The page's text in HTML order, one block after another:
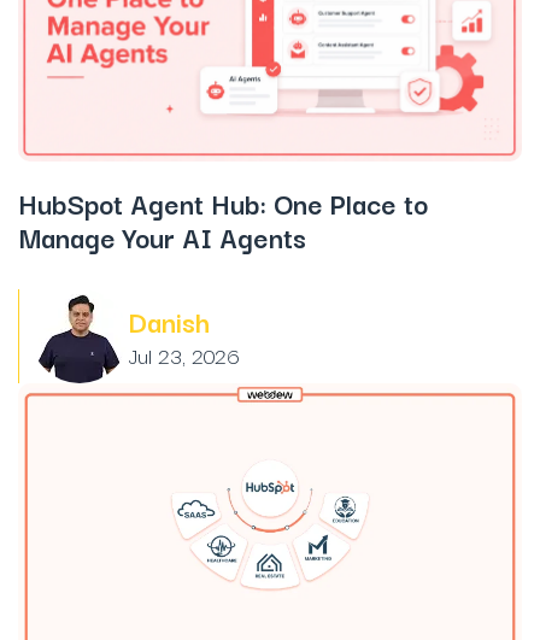
HubSpot Agent Hub: One Place to
Manage Your AI Agents
Danish
Jul 23, 2026